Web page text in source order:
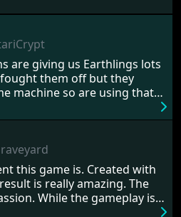
are giving us Earthlings lots
them off but they
machine so are using that
in an attempt to halt their
of the wheel in
King Arthur uniting
any of us be today without
Yep, we cannot allow
this game is. Created with
is really amazing. The
While the gameplay is